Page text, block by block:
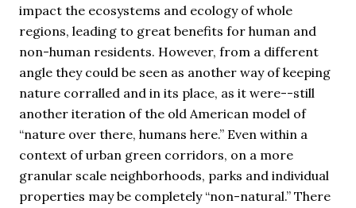
impact the ecosystems and ecology of whole
regions, leading to great benefits for human and
non-human residents. However, from a different
angle they could be seen as another way of keeping
nature corralled and in its place, as it were--still
another iteration of the old American model of
“nature over there, humans here.” Even within a
context of urban green corridors, on a more
granular scale neighborhoods, parks and individual
properties may be completely “non-natural.” There